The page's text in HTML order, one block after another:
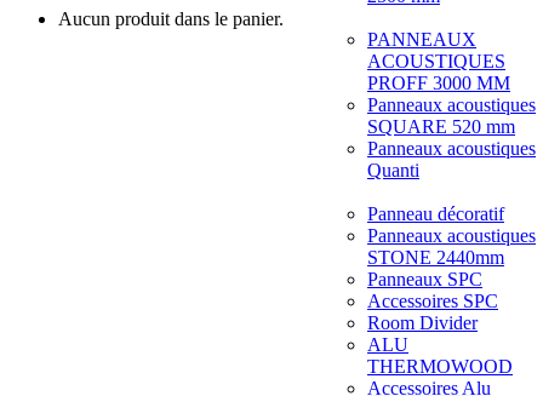
Aucun produit dans le panier.
PANNEAUX
ACOUSTIQUES
PROFF 3000 MM
Panneaux acoustiques
SQUARE 520 mm
Panneaux acoustiques
Quanti
Panneau décoratif
Panneaux acoustiques
STONE 2440mm
Panneaux SPC
Accessoires SPC
Room Divider
ALU
THERMOWOOD
Accessoires Alu